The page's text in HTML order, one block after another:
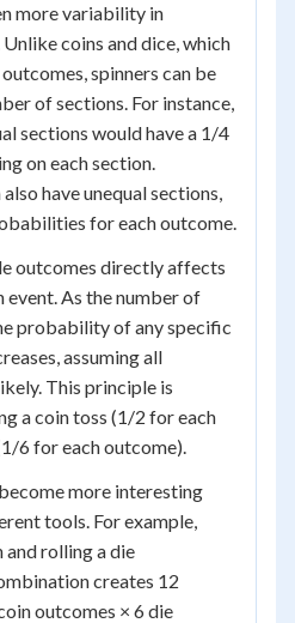
more variability in
coins and dice, which
spinners can be
of sections. For instance,
sections would have a 1/4
on each section.
have unequal sections,
for each outcome.
outcomes directly affects
As the number of
probability of any specific
assuming all
This principle is
a coin toss (1/2 for each
6 for each outcome).
more interesting
tools. For example,
and rolling a die
creates 12
outcomes × 6 die